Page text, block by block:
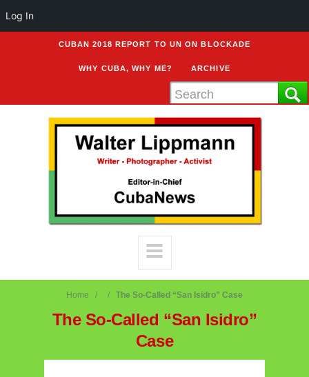
CUBAN 2018 REPORT TO UN ON BLOCKADE
WHY CUBA, WHY ME? ARCHIVE
Home The So-Called “San Isidro” Case
The So-Called “San Isidro”
Case
Log In